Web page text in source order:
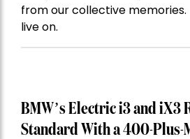
from our collective
live on.
BMW’s Electric i3 and iX3
Standard With a 400-Plus-